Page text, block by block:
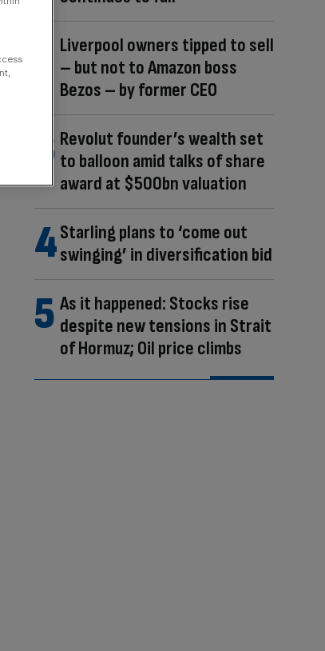
Liverpool owners tipped to sell
– but not to Amazon boss
Bezos – by former CEO
Revolut founder’s wealth set
to balloon amid talks of share
award at $500bn valuation
Starling plans to ‘come out
swinging’ in diversification bid
As it happened: Stocks rise
despite new tensions in Strait
of Hormuz; Oil price climbs